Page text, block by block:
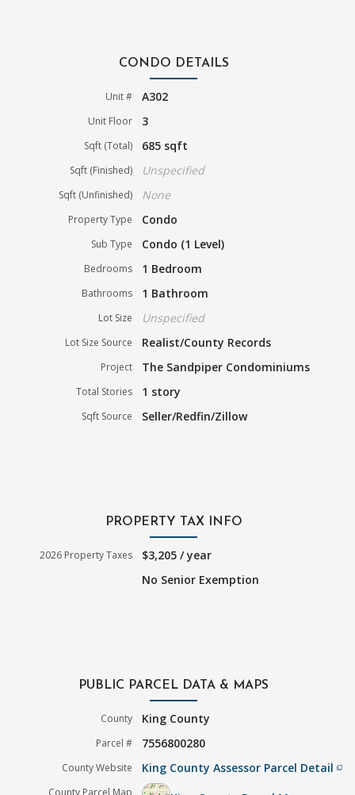
CONDO DETAILS
Unit # A302
Unit Floor 3
Sqft (Total) 685 sqft
Sqft (Finished) Unspecified
Sqft (Unfinished) None
Property Type Condo
Sub Type Condo (1 Level)
Bedrooms 1 Bedroom
Bathrooms 1 Bathroom
Lot Size Unspecified
Lot Size Source Realist/County Records
Project The Sandpiper Condominiums
Total Stories 1 story
Sqft Source Seller/Redfin/Zillow
PROPERTY TAX INFO
2026 Property Taxes
$3,205 / year
No Senior Exemption
PUBLIC PARCEL DATA & MAPS
County King County
Parcel # 7556800280
County Website King County Assessor Parcel Detailfilter_none